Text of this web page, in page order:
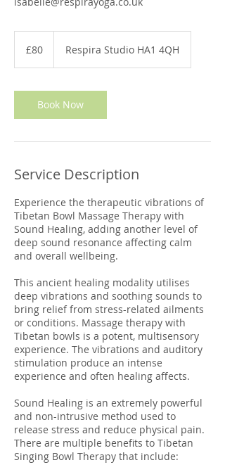
pounds
£80 Respira Studio HA1 4QH
Book Now
Service Description
Experience the therapeutic vibrations of
Tibetan Bowl Massage Therapy with
Sound Healing, adding another level of
deep sound resonance affecting calm
and overall wellbeing.
This ancient healing modality utilises
deep vibrations and soothing sounds to
bring relief from stress-related ailments
or conditions. Massage therapy with
Tibetan bowls is a potent, multisensory
experience. The vibrations and auditory
stimulation produce an intense
experience and often healing affects.
Sound Healing is an extremely powerful
and non-intrusive method used to
release stress and reduce physical pain.
There are multiple benefits to Tibetan
Singing Bowl Therapy that include: